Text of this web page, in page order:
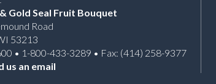
Gold Seal Fruit Bouquet
Road
53213
• 1-800-433-3289 • Fax: (414) 258-9377
us an email